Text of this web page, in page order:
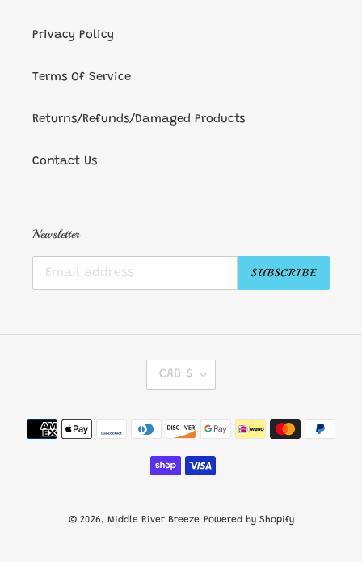
Privacy Policy
Terms Of Service
Returns/Refunds/Damaged Products
Contact Us
Newsletter
SUBSCRIBE
R
E
N
C
CAD $
Payment
methods
© 2026, Middle River Breeze Powered by Shopify